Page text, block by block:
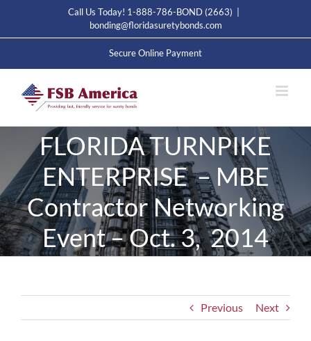
content
Call Us Today! 1-888-786-BOND (2663)
bonding@floridasuretybonds.com
Secure Online Payment
FLORIDA TURNPIKE
ENTERPRISE – MBE
Contractor Networking
Event – Oct. 3, 2014
Previous Next